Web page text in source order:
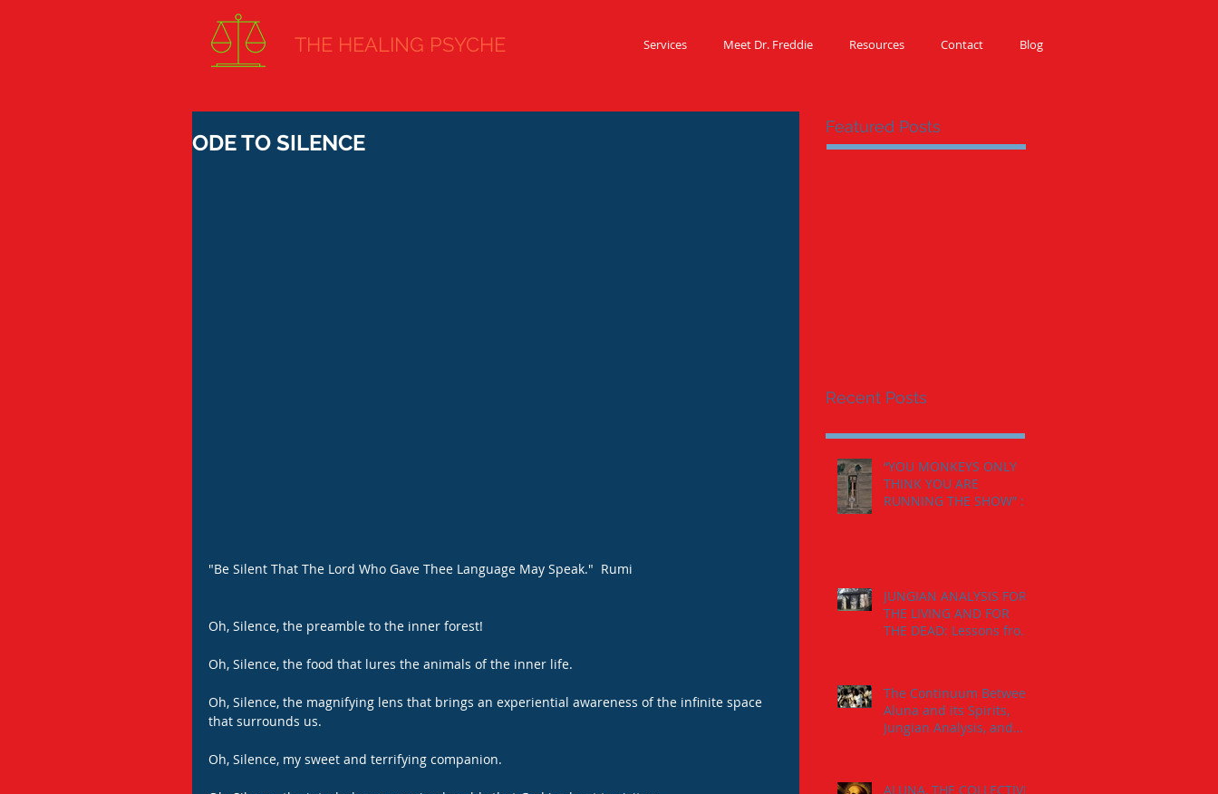
THE HEALING PSYCHE Services Meet Dr. Freddie Resources Contact Blog
ODE TO SILENCE
"Be Silent That The Lord Who Gave Thee Language May Speak."  Rumi
Oh, Silence, the preamble to the inner forest!
Oh, Silence, the food that lures the animals of the inner life.
Oh, Silence, the magnifying lens that brings an experiential awareness of the infinite space
that surrounds us.
Oh, Silence, my sweet and terrifying companion.
Featured Posts
Recent Posts
“YOU MONKEYS ONLY
THINK YOU ARE
RUNNING THE SHOW” :
JUNGIAN ANALYSIS FOR
THE LIVING AND FOR
THE DEAD: Lessons from
The Continuum Between
Aluna and its Spirits,
Jungian Analysis, and
ALUNA, THE COLLECTIVE